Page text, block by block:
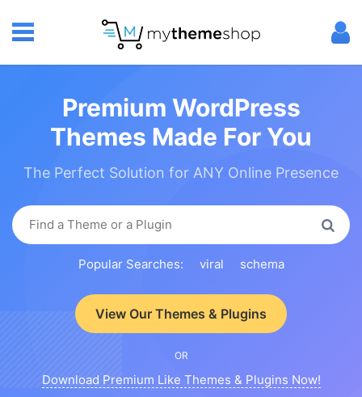
Premium WordPress
Themes Made For You
The Perfect Solution for ANY Online Presence
Popular Searches: viral schema
View Our Themes & Plugins
OR
Download Premium Like Themes & Plugins Now!